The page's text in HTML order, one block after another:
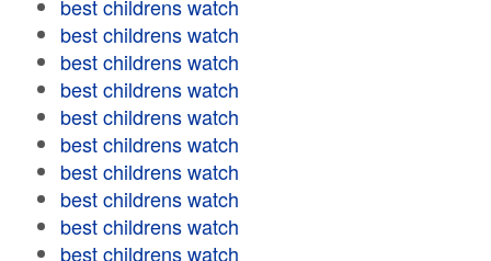
best childrens watch
best childrens watch
best childrens watch
best childrens watch
best childrens watch
best childrens watch
best childrens watch
best childrens watch
best childrens watch
best childrens watch